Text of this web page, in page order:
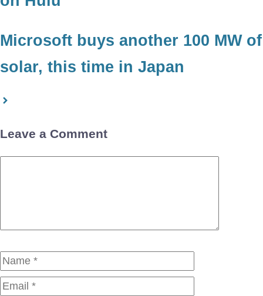
Microsoft buys another 100 MW of
solar, this time in Japan
Leave a Comment
Name